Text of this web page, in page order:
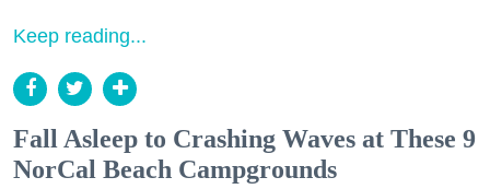
Keep reading...
Fall Asleep to Crashing Waves at These 9
NorCal Beach Campgrounds